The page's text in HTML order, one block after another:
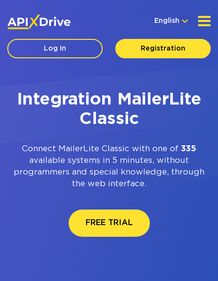
English
Log In Registration
Integration MailerLite
Classic
Connect MailerLite Classic with one of 335
available systems in 5 minutes, without
programmers and special knowledge, through
the web interface.
FREE TRIAL